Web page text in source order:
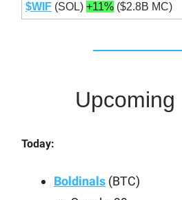
$WIF (SOL) +11% ($2.8B MC)
Upcoming
Today:
Boldinals (BTC)